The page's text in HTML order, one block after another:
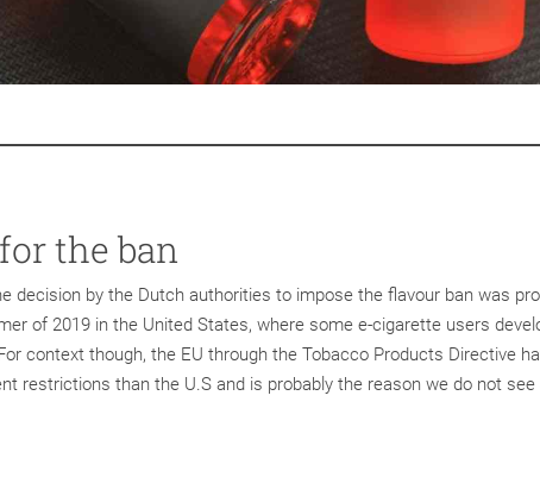
the ban
decision by the Dutch authorities to impose the flavour ban was
of 2019 in the United States, where some e-cigarette users
context though, the EU through the Tobacco Products Directive
restrictions than the U.S and is probably the reason we do not